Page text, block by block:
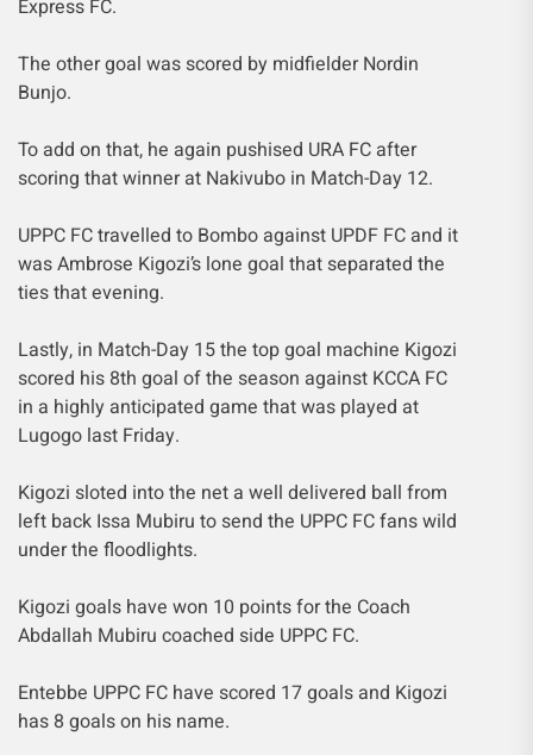
Express FC.
The other goal was scored by midfielder Nordin
Bunjo.
To add on that, he again pushised URA FC after
scoring that winner at Nakivubo in Match-Day 12.
UPPC FC travelled to Bombo against UPDF FC and it
was Ambrose Kigozi’s lone goal that separated the
ties that evening.
Lastly, in Match-Day 15 the top goal machine Kigozi
scored his 8th goal of the season against KCCA FC
in a highly anticipated game that was played at
Lugogo last Friday.
Kigozi sloted into the net a well delivered ball from
left back Issa Mubiru to send the UPPC FC fans wild
under the floodlights.
Kigozi goals have won 10 points for the Coach
Abdallah Mubiru coached side UPPC FC.
Entebbe UPPC FC have scored 17 goals and Kigozi
has 8 goals on his name.